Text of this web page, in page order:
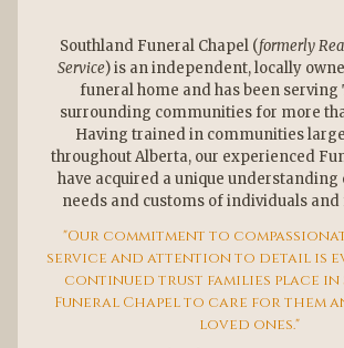
Southland Funeral Chapel (formerly
Service) is an independent, locally
funeral home and has been serving
surrounding communities for more
Having trained in communities
throughout Alberta, our experienced
have acquired a unique understanding
needs and customs of individuals
Our commitment to
service and attention to detail is
continued trust families place
Funeral Chapel to care for them
loved ones.